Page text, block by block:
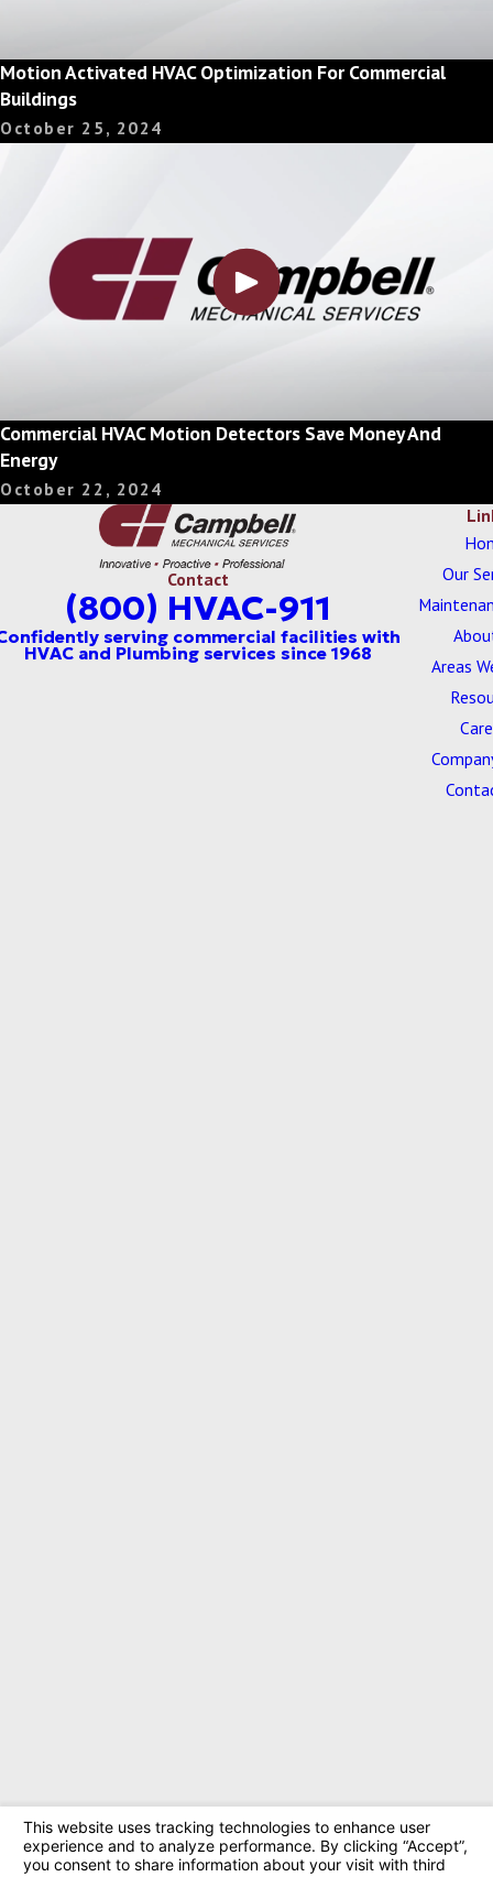
Motion Activated HVAC Optimization For Commercial
Buildings
October 25, 2024
Commercial HVAC Motion Detectors Save Money And
Energy
October 22, 2024
Contact
(800) HVAC-911
Our
Areas